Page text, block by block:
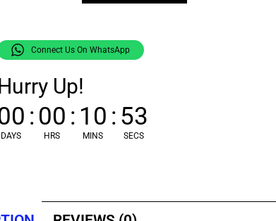
Connect Us On WhatsApp
Up!
DAYS
:00
HRS
: 10
MINS
:52
SECS